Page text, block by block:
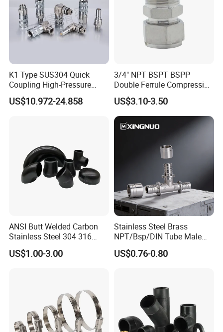
K1 Type SUS304 Quick
Coupling High-Pressure
Industrial Fluid Connector
US$10.972-24.858
3/4" NPT BSPT BSPP
Double Ferrule Compression
Fitting, Stainless Steel
Hydraulic Tube Fitting
US$3.10-3.50
ANSI Butt Welded Carbon
Stainless Steel 304 316
Seamless Tee Reducer Cap
Tube 45 90 180 Degree Lr
US$1.00-3.00
Stainless Steel Brass
NPT/Bsp/DIN Tube Male
Female Threaded Plumbing
Metal Pipe Fittings/Fitting
US$0.76-0.80